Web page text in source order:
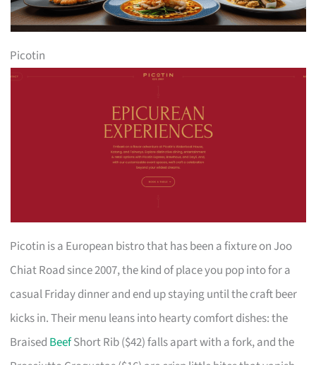
Picotin
Picotin is a European bistro that has been a fixture on Joo
Chiat Road since 2007, the kind of place you pop into for a
casual Friday dinner and end up staying until the craft beer
kicks in. Their menu leans into hearty comfort dishes: the
Braised BeefShort Rib ($42) falls apart with a fork, and the